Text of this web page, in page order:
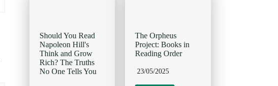
Should You Read
Napoleon Hill's
Think and Grow
Rich? The Truths
No One Tells You
The Orpheus
Project: Books in
Reading Order
23/05/2025